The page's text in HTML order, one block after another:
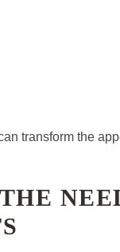
transform the